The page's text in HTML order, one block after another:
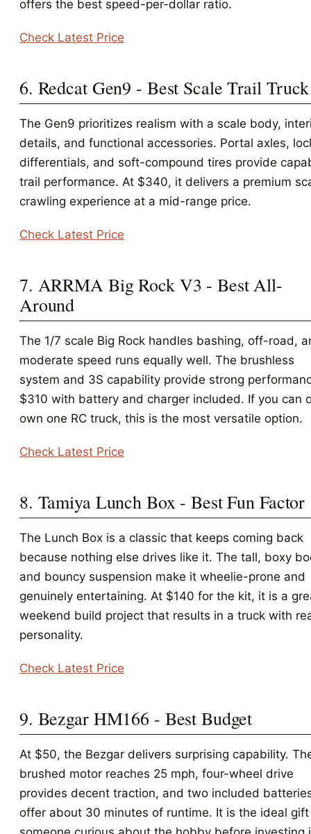
offers the best speed-per-dollar ratio.
Check Latest Price
6. Redcat Gen9 - Best Scale Trail Truck
The Gen9 prioritizes realism with a scale body,
details, and functional accessories. Portal axles,
differentials, and soft-compound tires provide
trail performance. At $340, it delivers a premium
crawling experience at a mid-range price.
Check Latest Price
7. ARRMA Big Rock V3 - Best All-
Around
The 1/7 scale Big Rock handles bashing, off-road,
moderate speed runs equally well. The brushless
system and 3S capability provide strong
$310 with battery and charger included. If you can
own one RC truck, this is the most versatile option.
Check Latest Price
8. Tamiya Lunch Box - Best Fun Factor
The Lunch Box is a classic that keeps coming back
because nothing else drives like it. The tall, boxy
and bouncy suspension make it wheelie-prone and
genuinely entertaining. At $140 for the kit, it is a
weekend build project that results in a truck with
personality.
Check Latest Price
9. Bezgar HM166 - Best Budget
At $50, the Bezgar delivers surprising capability.
brushed motor reaches 25 mph, four-wheel drive
provides decent traction, and two included
offer about 30 minutes of runtime. It is the ideal